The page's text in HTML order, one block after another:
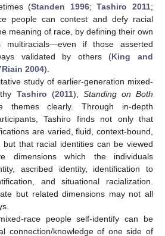
(Standen 1996;Tashiro 2011;
people can contest and defy racial
meaning of race, by defining their own
multiracials—even if those asserted
validated by others (King and
2004).
study of earlier-generation mixed-
Tashiro (2011), Standing on Both
themes clearly. Through in-depth
Tashiro finds not only that
are varied, fluid, context-bound,
but that racial identities can be viewed
dimensions which the individuals
ascribed identity, identification to
and situational racialization.
but related dimensions may not all
race people self-identify can be
connection/knowledge of one side of